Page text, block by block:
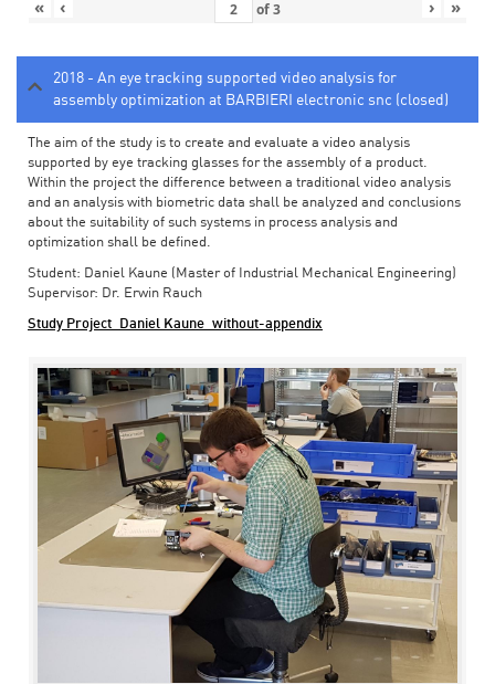
« ‹ of3 › »
2018 - An eye tracking supported video analysis for
assembly optimization at BARBIERI electronic snc (closed)
The aim of the study is to create and evaluate a video analysis
supported by eye tracking glasses for the assembly of a product.
Within the project the difference between a traditional video analysis
and an analysis with biometric data shall be analyzed and conclusions
about the suitability of such systems in process analysis and
optimization shall be defined.
Student: Daniel Kaune (Master of Industrial Mechanical Engineering)
Supervisor: Dr. Erwin Rauch
Study Project_Daniel Kaune_without-appendix